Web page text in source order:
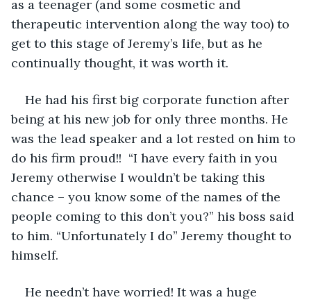
as a teenager (and some cosmetic and
therapeutic intervention along the way too) to
get to this stage of Jeremy’s life, but as he
continually thought, it was worth it.
He had his first big corporate function after
being at his new job for only three months. He
was the lead speaker and a lot rested on him to
do his firm proud!!  “I have every faith in you
Jeremy otherwise I wouldn’t be taking this
chance – you know some of the names of the
people coming to this don’t you?” his boss said
to him. “Unfortunately I do” Jeremy thought to
himself.
He needn’t have worried! It was a huge